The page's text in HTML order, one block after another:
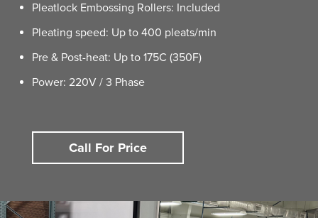
Pleatlock Embossing Rollers: Included
Pleating speed: Up to 400 pleats/min
Pre & Post-heat: Up to 175C (350F)
Power: 220V / 3 Phase
Call For Price